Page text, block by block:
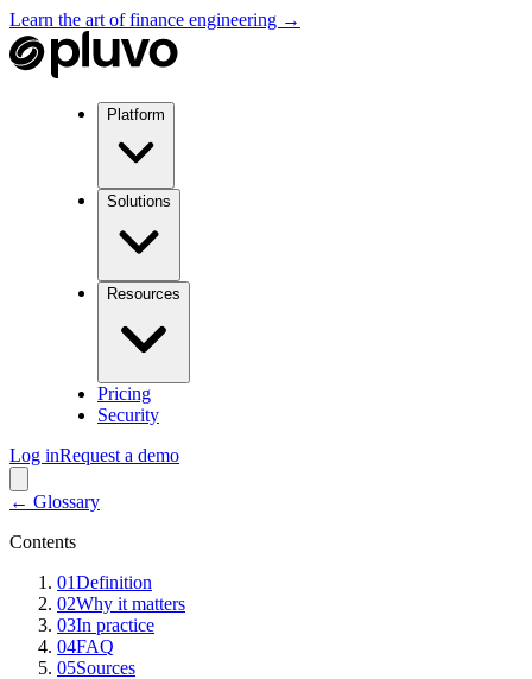
Learn the art of finance engineering →
Platform
Solutions
Resources
Pricing
Security
Log inRequest a demo
← Glossary
Contents
01Definition
02Why it matters
03In practice
04FAQ
05Sources